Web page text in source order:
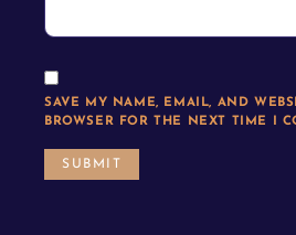
SAVE MY NAME, EMAIL, AND
BROWSER FOR THE NEXT TIME I